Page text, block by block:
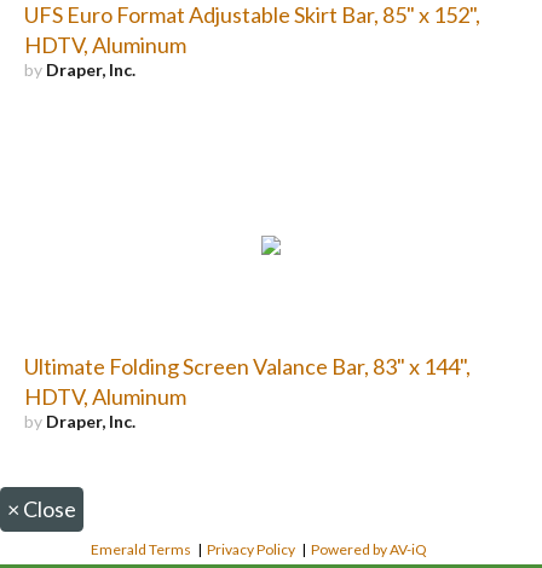
UFS Euro Format Adjustable Skirt Bar, 85" x 152",
HDTV, Aluminum
by Draper, Inc.
Ultimate Folding Screen Valance Bar, 83" x 144",
HDTV, Aluminum
by Draper, Inc.
× Close
Emerald Terms |Privacy Policy |Powered by AV-iQ